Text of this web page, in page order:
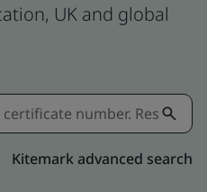
UK and global
Kitemark advanced search